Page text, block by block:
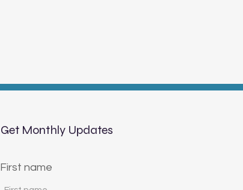
Get Monthly Updates
First name